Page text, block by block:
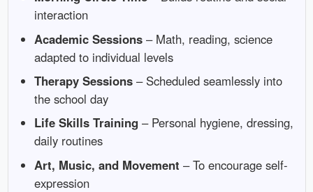
interaction
Academic Sessions – Math, reading, science
adapted to individual levels
Therapy Sessions – Scheduled seamlessly into
the school day
Life Skills Training – Personal hygiene, dressing,
daily routines
Art, Music, and Movement – To encourage self-
expression